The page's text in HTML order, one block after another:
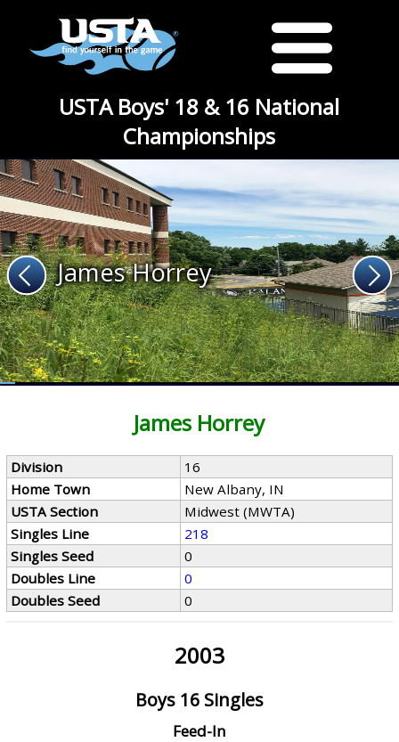
USTA Boys' 18 & 16 National
Championships
James Horrey
James Horrey
Division
16
Home Town
New Albany, IN
USTA Section
Midwest (MWTA)
Singles Line
218
Singles Seed
0
Doubles Line
0
Doubles Seed
0
2003
Boys 16 Singles
Feed-In